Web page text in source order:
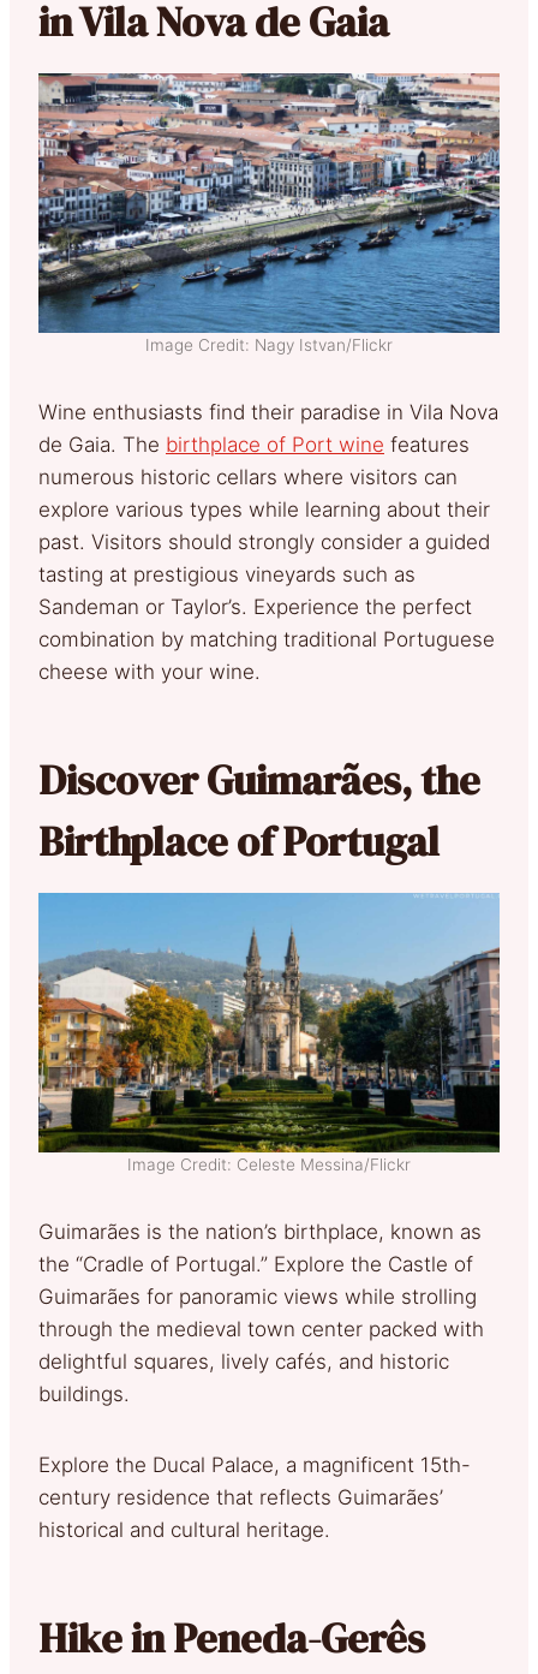
in Vila Nova de Gaia
Image Credit: Nagy Istvan/Flickr
Wine enthusiasts find their paradise in Vila Nova
de Gaia. The birthplace of Port wine features
numerous historic cellars where visitors can
explore various types while learning about their
past. Visitors should strongly consider a guided
tasting at prestigious vineyards such as
Sandeman or Taylor’s. Experience the perfect
combination by matching traditional Portuguese
cheese with your wine.
Discover Guimarães, the
Birthplace of Portugal
Image Credit: Celeste Messina/Flickr
Guimarães is the nation’s birthplace, known as
the “Cradle of Portugal.” Explore the Castle of
Guimarães for panoramic views while strolling
through the medieval town center packed with
delightful squares, lively cafés, and historic
buildings.
Explore the Ducal Palace, a magnificent 15th-
century residence that reflects Guimarães’
historical and cultural heritage.
Hike in Peneda-Gerês